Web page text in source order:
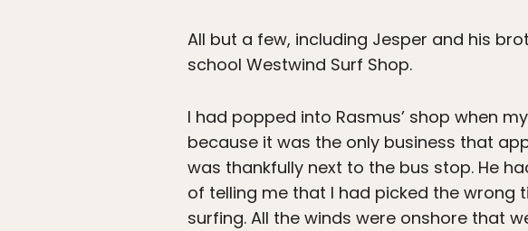
All but a few, including Jesper and his
school Westwind Surf Shop.
I had popped into Rasmus’ shop when
because it was the only business that
was thankfully next to the bus stop. He
of telling me that I had picked the wrong
surfing. All the winds were onshore that